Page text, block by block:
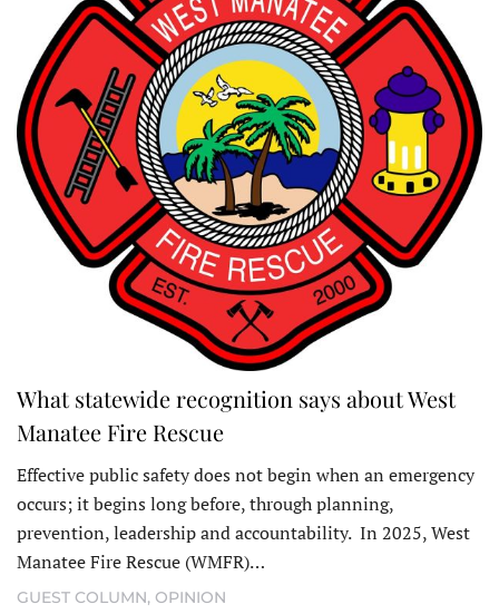
What statewide recognition says about West
Manatee Fire Rescue
Effective public safety does not begin when an emergency
occurs; it begins long before, through planning,
prevention, leadership and accountability. In 2025, West
Manatee Fire Rescue (WMFR)…
GUEST COLUMN, OPINION